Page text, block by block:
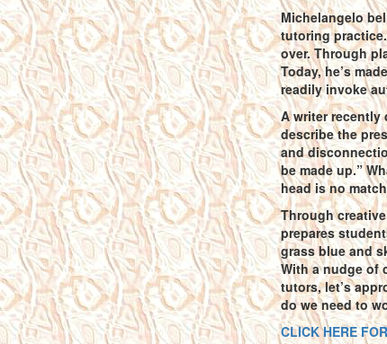
Michelangelo
tutoring
over. Through
Today, he’s
readily invoke
A writer recently
describe the
and
be made up.”
head is no
Through
prepares
grass blue and
With a nudge of
tutors, let’s
do we need to
CLICK HERE